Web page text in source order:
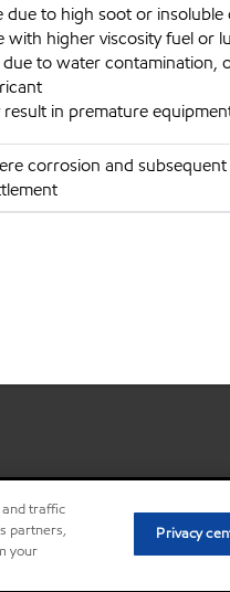
due to high soot or
higher viscosity fuel or
due to water contamination,
in premature
corrosion and
and conditions Privacy
traffic
partners,
your
Privacy